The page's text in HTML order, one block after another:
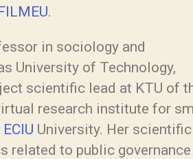
.
in sociology and
University of Technology,
scientific lead at KTU of
research institute for
ECIU University. Her scientific
related to public governance